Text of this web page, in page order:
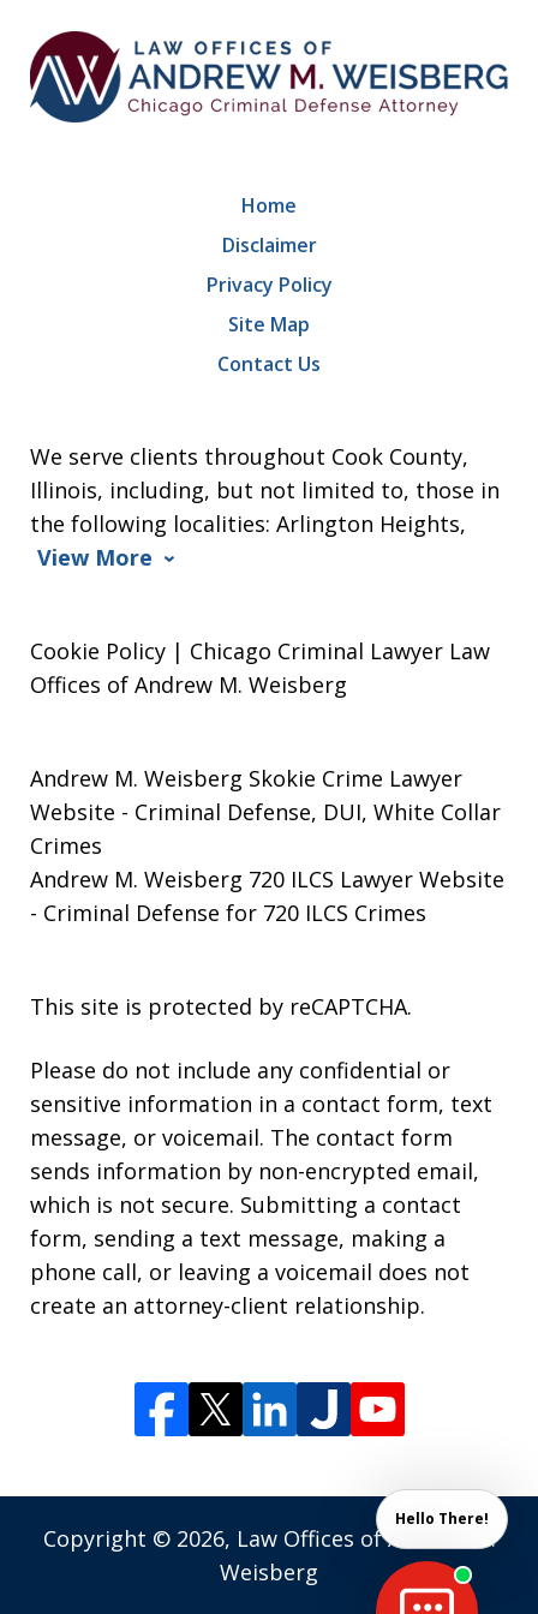
We serve clients throughout Cook County,
Illinois, including, but not limited to, those in
the following localities: Arlington Heights,
View More
Home
Disclaimer
Privacy Policy
Site Map
Contact Us
Cookie Policy | Chicago Criminal Lawyer Law
Offices of Andrew M. Weisberg
Andrew M. Weisberg Skokie Crime Lawyer
Website - Criminal Defense, DUI, White Collar
Crimes
Andrew M. Weisberg 720 ILCS Lawyer Website
- Criminal Defense for 720 ILCS Crimes
This site is protected by reCAPTCHA.
Please do not include any confidential or
sensitive information in a contact form, text
message, or voicemail. The contact form
sends information by non-encrypted email,
which is not secure. Submitting a contact
form, sending a text message, making a
phone call, or leaving a voicemail does not
create an attorney-client relationship.
Copyright © 2026, Law Offices of Andrew M.
Weisberg
Hello There!